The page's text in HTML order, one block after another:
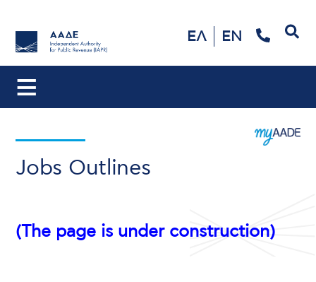
ΕΛ EN
Jobs Outlines
(The page is under construction)